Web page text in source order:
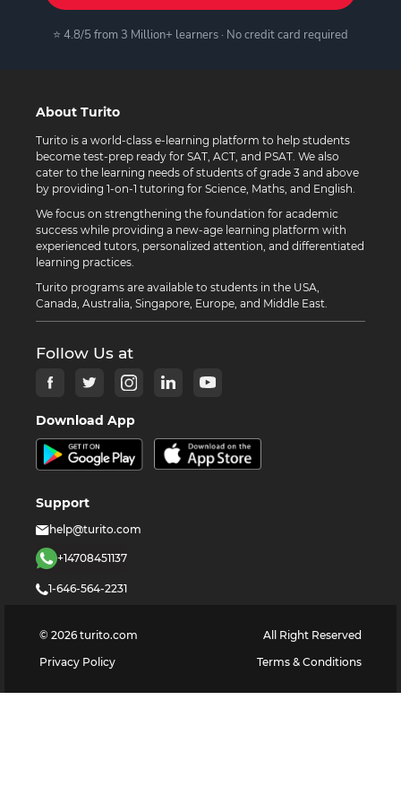
⭐ 4.8/5 from 3 Million+ learners · No credit card required
About Turito
Turito is a world-class e-learning platform to help students
become test-prep ready for SAT, ACT, and PSAT. We also
cater to the learning needs of students of grade 3 and above
by providing 1-on-1 tutoring for Science, Maths, and English.
We focus on strengthening the foundation for academic
success while providing a new-age learning platform with
experienced tutors, personalized attention, and differentiated
learning practices.
Turito programs are available to students in the USA,
Canada, Australia, Singapore, Europe, and Middle East.
Follow Us at
Download App
Support
help@turito.com
+14708451137
1-646-564-2231
© 2026 turito.com
All Right Reserved
Privacy Policy
Terms & Conditions